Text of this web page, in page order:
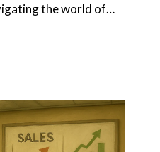
the world of